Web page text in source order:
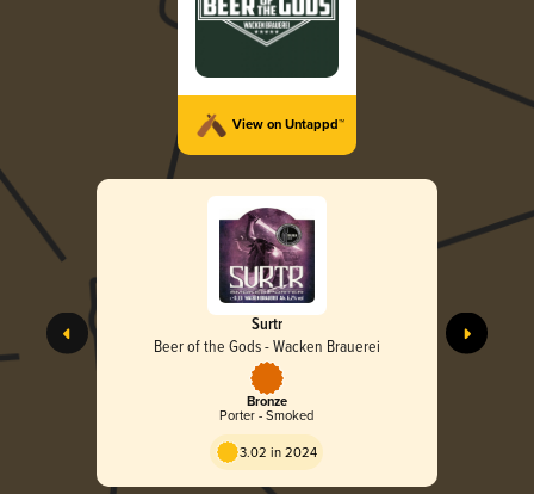
View on Untappd™
Surtr
Beer of the Gods - Wacken Brauerei
Bronze
Porter - Smoked
3.02 in 2024